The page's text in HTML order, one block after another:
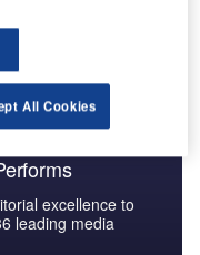
excellence to
leading media
All Cookies